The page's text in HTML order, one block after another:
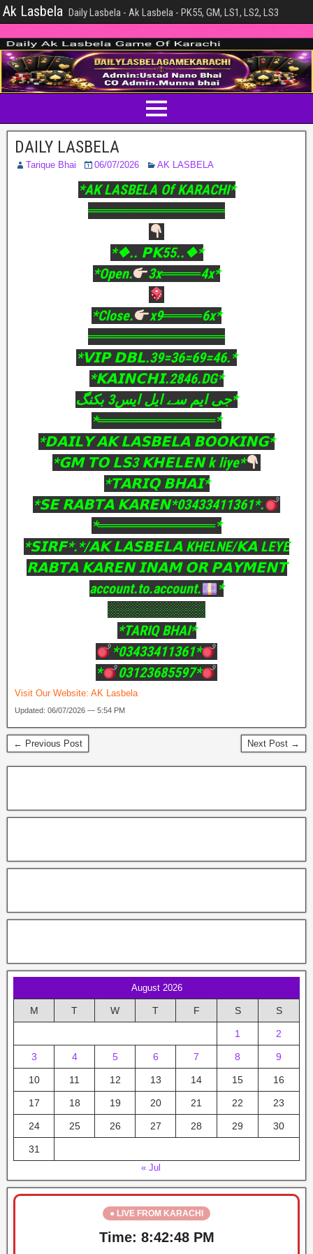
Ak Lasbela Daily Lasbela - Ak Lasbela - PK55, GM, LS1, LS2, LS3
DAILY LASBELA
Tarique Bhai 06/07/2026 AK LASBELA
*AK LASBELA Of KARACHI*
══════════════
*❖.. 𝗣𝗞55..❖*
*Open.
3x════4x*
*Close.
x9════6x*
══════════════
*𝗩𝗜𝗣 𝗗𝗕𝗟.39=36=69=46.*
*𝗞𝗔𝗜𝗡𝗖𝗛𝗜.2846.DG*
جی ایم سے ایل ایس3 بکنگ*
*════════════*
*𝗗𝗔𝗜𝗟𝗬 𝗔𝗞 𝗟𝗔𝗦𝗕𝗘𝗟𝗔 𝗕𝗢𝗢𝗞𝗜𝗡𝗚*
*𝗚𝗠 𝗧𝗢 𝗟𝗦3 𝗞𝗛𝗘𝗟𝗘𝗡 k liye*
*𝗧𝗔𝗥𝗜𝗤 𝗕𝗛𝗔𝗜*
*𝗦𝗘 𝗥𝗔𝗕𝗧𝗔 𝗞𝗔𝗥𝗘𝗡*03433411361*.
*════════════*
*𝗦𝗜𝗥𝗙*.*/𝗔𝗞 𝗟𝗔𝗦𝗕𝗘𝗟𝗔 KHELNE/𝗞𝗔 LEYE
𝗥𝗔𝗕𝗧𝗔 𝗞𝗔𝗥𝗘𝗡 𝗜𝗡𝗔𝗠 𝗢𝗥 𝗣𝗔𝗬𝗠𝗘𝗡𝗧
account.to.account.
*
░░░░░░░░░░
*TARIQ BHAI*
*03433411361*
*
03123685597*
Visit Our Website: AK Lasbela
Updated: 06/07/2026 — 5:54 PM
← Previous Post Next Post →
August 2026
M T W T F S S
1 2
3 4 5 6 7 8 9
10 11 12 13 14 15 16
17 18 19 20 21 22 23
24 25 26 27 28 29 30
31
« Jul
● LIVE FROM KARACHI
Time: 8:42:48 PM